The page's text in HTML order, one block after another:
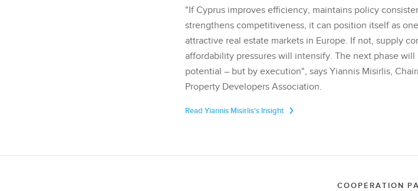
"If Cyprus improves efficiency, maintains policy
strengthens competitiveness, it can position itself as
attractive real estate markets in Europe. If not, supply
affordability pressures will intensify. The next phase
potential – but by execution", says Yiannis Misirlis,
Property Developers Association.
Read Yiannis Misirlis's Insight
COOPERATION